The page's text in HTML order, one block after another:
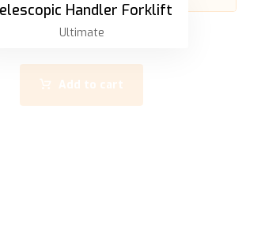
Handler Forklift
Ultimate
Add to cart